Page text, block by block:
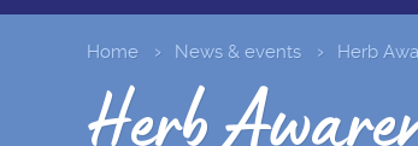
Home News & events Herb
Herb